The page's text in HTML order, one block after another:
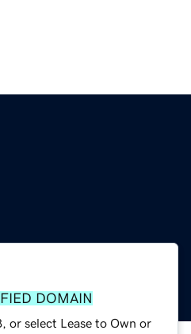
DOMAIN
or select Lease to Own or